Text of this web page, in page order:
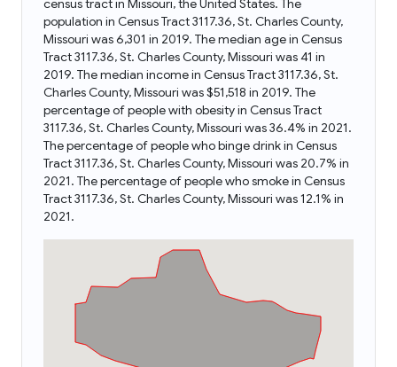
census tract in Missouri, the United States. The
population in Census Tract 3117.36, St. Charles County,
Missouri was 6,301 in 2019. The median age in Census
Tract 3117.36, St. Charles County, Missouri was 41 in
2019. The median income in Census Tract 3117.36, St.
Charles County, Missouri was $51,518 in 2019. The
percentage of people with obesity in Census Tract
3117.36, St. Charles County, Missouri was 36.4% in 2021.
The percentage of people who binge drink in Census
Tract 3117.36, St. Charles County, Missouri was 20.7% in
2021. The percentage of people who smoke in Census
Tract 3117.36, St. Charles County, Missouri was 12.1% in
2021.